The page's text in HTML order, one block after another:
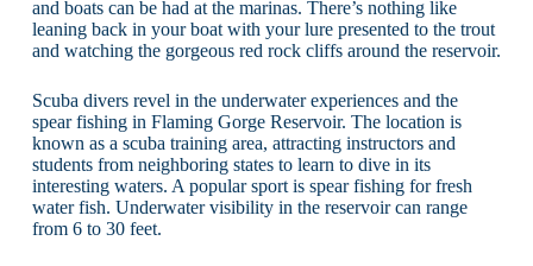
and boats can be had at the marinas. There’s nothing like
leaning back in your boat with your lure presented to the trout
and watching the gorgeous red rock cliffs around the reservoir.
Scuba divers revel in the underwater experiences and the
spear fishing in Flaming Gorge Reservoir. The location is
known as a scuba training area, attracting instructors and
students from neighboring states to learn to dive in its
interesting waters. A popular sport is spear fishing for fresh
water fish. Underwater visibility in the reservoir can range
from 6 to 30 feet.